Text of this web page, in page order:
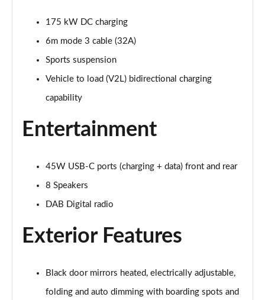
210kW 85 Edition 82kWh 5dr Auto [Plus]
Page 29 of 77
150kW 60 Edition 63kWh 5dr Auto [Lodge/Plus]
Page 30 of 77
140kW 60 Edition 61kWh 5dr Auto [Lodge/Plus]
210kW 85 Edition 82kWh 5dr Auto [Lodge/Plus]]
150kW 60 SportLine 63kWh 5dr Auto
Page 34 of 77
Page 35 of 77
175 kW DC charging
6m mode 3 cable (32A)
Sports suspension
Vehicle to load (V2L) bidirectional charging
capability
Entertainment
45W USB-C ports (charging + data) front and rear
8 Speakers
DAB Digital radio
Exterior Features
Black door mirrors heated, electrically adjustable,
folding and auto dimming with boarding spots and